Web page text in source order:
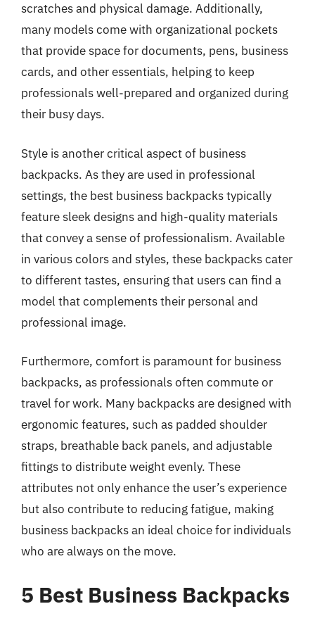
scratches and physical damage. Additionally,
many models come with organizational pockets
that provide space for documents, pens, business
cards, and other essentials, helping to keep
professionals well-prepared and organized during
their busy days.
Style is another critical aspect of business
backpacks. As they are used in professional
settings, the best business backpacks typically
feature sleek designs and high-quality materials
that convey a sense of professionalism. Available
in various colors and styles, these backpacks cater
to different tastes, ensuring that users can find a
model that complements their personal and
professional image.
Furthermore, comfort is paramount for business
backpacks, as professionals often commute or
travel for work. Many backpacks are designed with
ergonomic features, such as padded shoulder
straps, breathable back panels, and adjustable
fittings to distribute weight evenly. These
attributes not only enhance the user’s experience
but also contribute to reducing fatigue, making
business backpacks an ideal choice for individuals
who are always on the move.
5 Best Business Backpacks